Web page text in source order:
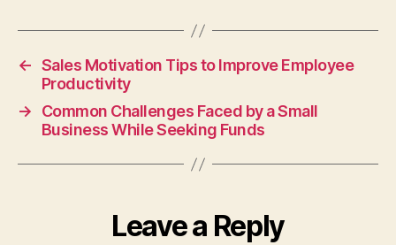
← Sales Motivation Tips to Improve Employee
Productivity
→
Common Challenges Faced by a Small
Business While Seeking Funds
Leave a Reply